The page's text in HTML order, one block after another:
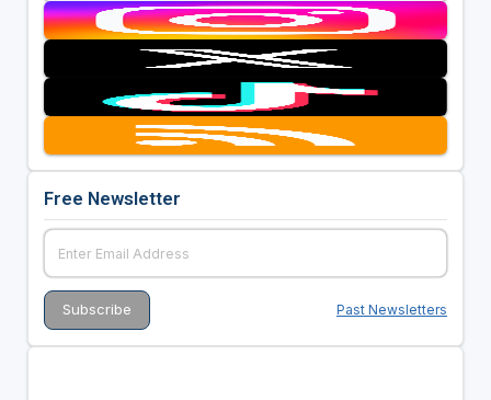
Free Newsletter
Past Newsletters